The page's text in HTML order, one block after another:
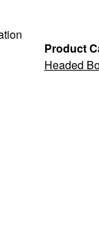
Product
Headed